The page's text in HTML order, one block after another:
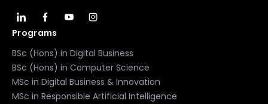
Programs
BSc (Hons) in Digital Business
BSc (Hons) in Computer Science
MSc in Digital Business & Innovation
MSc in Responsible Artificial Intelligence